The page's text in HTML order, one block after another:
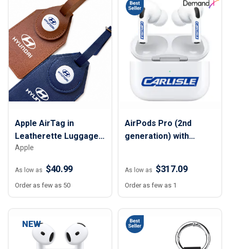
Apple AirTag in
Leatherette Luggage
Tag
Apple
As low as $40.99
Order as few as 50
AirPods Pro (2nd
generation) with
Case (USB‑C)
As low as $317.09
Order as few as 1
NEW